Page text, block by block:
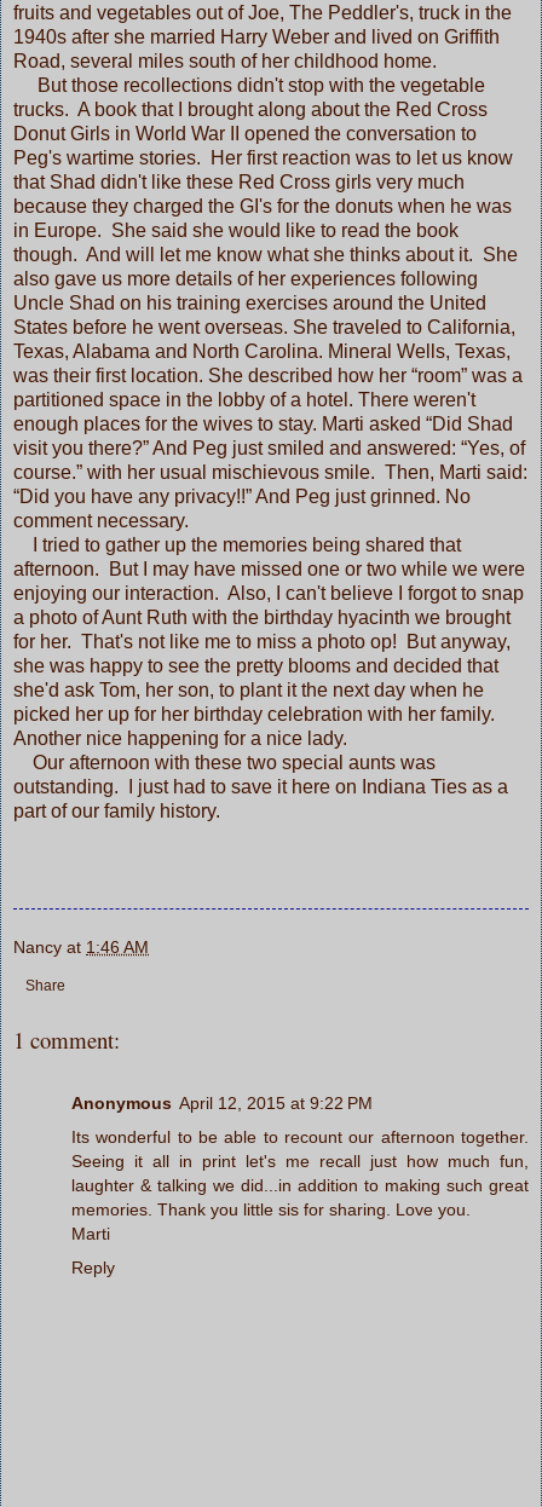
fruits and vegetables out of Joe, The Peddler's, truck in the
1940s after she married Harry Weber and lived on Griffith
Road, several miles south of her childhood home.
But those recollections didn't stop with the vegetable
trucks. A book that I brought along about the Red Cross
Donut Girls in World War II opened the conversation to
Peg's wartime stories. Her first reaction was to let us know
that Shad didn't like these Red Cross girls very much
because they charged the GI's for the donuts when he was
in Europe. She said she would like to read the book
though. And will let me know what she thinks about it. She
also gave us more details of her experiences following
Uncle Shad on his training exercises around the United
States before he went overseas. She traveled to California,
Texas, Alabama and North Carolina. Mineral Wells, Texas,
was their first location. She described how her “room” was a
partitioned space in the lobby of a hotel. There weren't
enough places for the wives to stay. Marti asked “Did Shad
visit you there?” And Peg just smiled and answered: “Yes, of
course.” with her usual mischievous smile. Then, Marti said:
“Did you have any privacy!!” And Peg just grinned. No
comment necessary.
I tried to gather up the memories being shared that
afternoon. But I may have missed one or two while we were
enjoying our interaction. Also, I can't believe I forgot to snap
a photo of Aunt Ruth with the birthday hyacinth we brought
for her. That's not like me to miss a photo op! But anyway,
she was happy to see the pretty blooms and decided that
she'd ask Tom, her son, to plant it the next day when he
picked her up for her birthday celebration with her family.
Another nice happening for a nice lady.
Our afternoon with these two special aunts was
outstanding. I just had to save it here on Indiana Ties as a
part of our family history.
Nancy at 1:46 AM
Share
1 comment:
Anonymous April 12, 2015 at 9:22 PM
Its wonderful to be able to recount our afternoon together.
Seeing it all in print let's me recall just how much fun,
laughter & talking we did...in addition to making such great
memories. Thank you little sis for sharing. Love you.
Marti
Reply